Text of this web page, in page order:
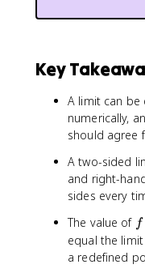
Key
A limit can be
numerically,
should agree
A two-sided
and right-
sides every
The value of ff
equal the
a redefined